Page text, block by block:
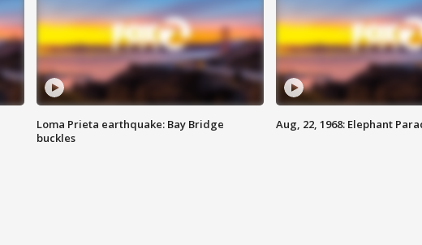
Loma Prieta earthquake: Bay Bridge
buckles
Aug, 22, 1968: Elephant